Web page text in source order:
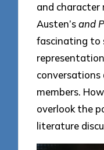
and character
Austen’sand
fascinating to
conversations
members.
overlook the
literature